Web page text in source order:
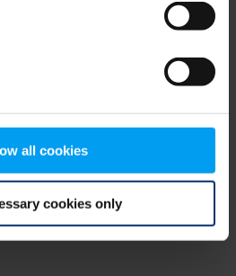
all cookies
cookies only